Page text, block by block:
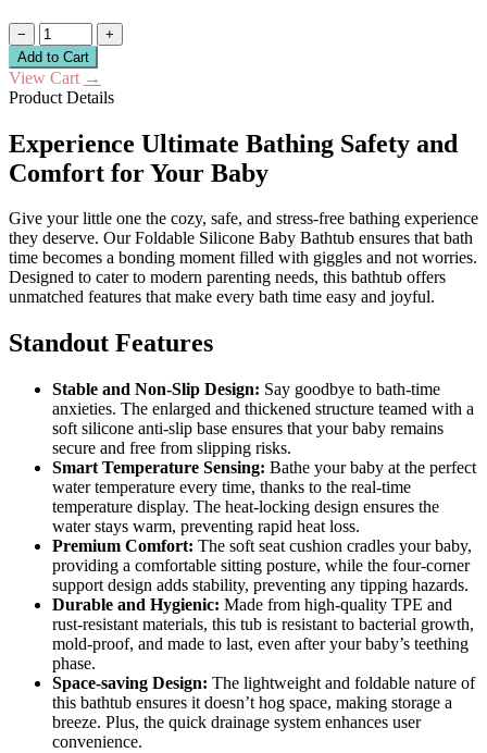
−
+
Add to Cart
View Cart →
Product Details
Experience Ultimate Bathing Safety and
Comfort for Your Baby
Give your little one the cozy, safe, and stress-free bathing experience
they deserve. Our Foldable Silicone Baby Bathtub ensures that bath
time becomes a bonding moment filled with giggles and not worries.
Designed to cater to modern parenting needs, this bathtub offers
unmatched features that make every bath time easy and joyful.
Standout Features
Stable and Non-Slip Design: Say goodbye to bath-time
anxieties. The enlarged and thickened structure teamed with a
soft silicone anti-slip base ensures that your baby remains
secure and free from slipping risks.
Smart Temperature Sensing: Bathe your baby at the perfect
water temperature every time, thanks to the real-time
temperature display. The heat-locking design ensures the
water stays warm, preventing rapid heat loss.
Premium Comfort: The soft seat cushion cradles your baby,
providing a comfortable sitting posture, while the four-corner
support design adds stability, preventing any tipping hazards.
Durable and Hygienic: Made from high-quality TPE and
rust-resistant materials, this tub is resistant to bacterial growth,
mold-proof, and made to last, even after your baby’s teething
phase.
Space-saving Design: The lightweight and foldable nature of
this bathtub ensures it doesn’t hog space, making storage a
breeze. Plus, the quick drainage system enhances user
convenience.